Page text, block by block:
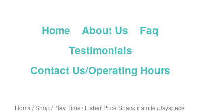
Home About Us
Faq
Testimonials
Contact Us/Operating Hours
Home /Shop/Play Time / Fisher Price Snack n smile playspace